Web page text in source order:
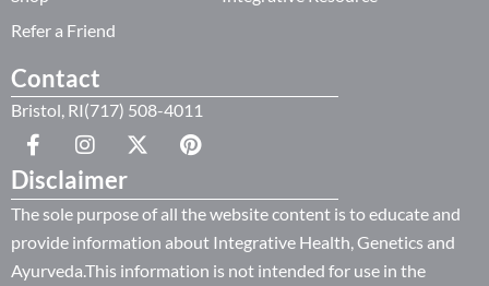
Refer a Friend
Contact
Bristol, RI(717) 508-4011
Disclaimer
The sole purpose of all the website content is to educate and
provide information about Integrative Health, Genetics and
Ayurveda.This information is not intended for use in the